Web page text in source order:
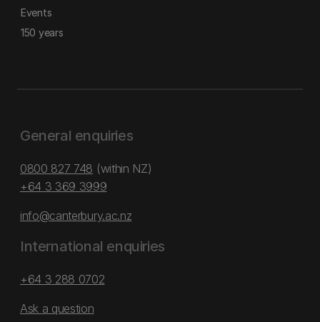
Events
150 years
General enquiries
0800 827 748 (within NZ)
+64 3 369 3999
info@canterbury.ac.nz
International enquiries
+64 3 288 0702
Ask a question